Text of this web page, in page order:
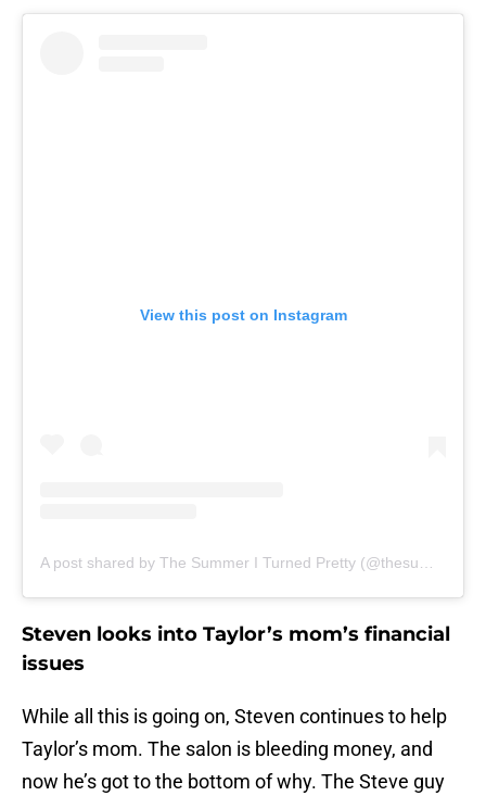
View this post on Instagram
A post shared by The Summer I Turned Pretty (@thesummeriturnedpretty)
Steven looks into Taylor’s mom’s financial
issues
While all this is going on, Steven continues to help
Taylor’s mom. The salon is bleeding money, and
now he’s got to the bottom of why. The Steve guy